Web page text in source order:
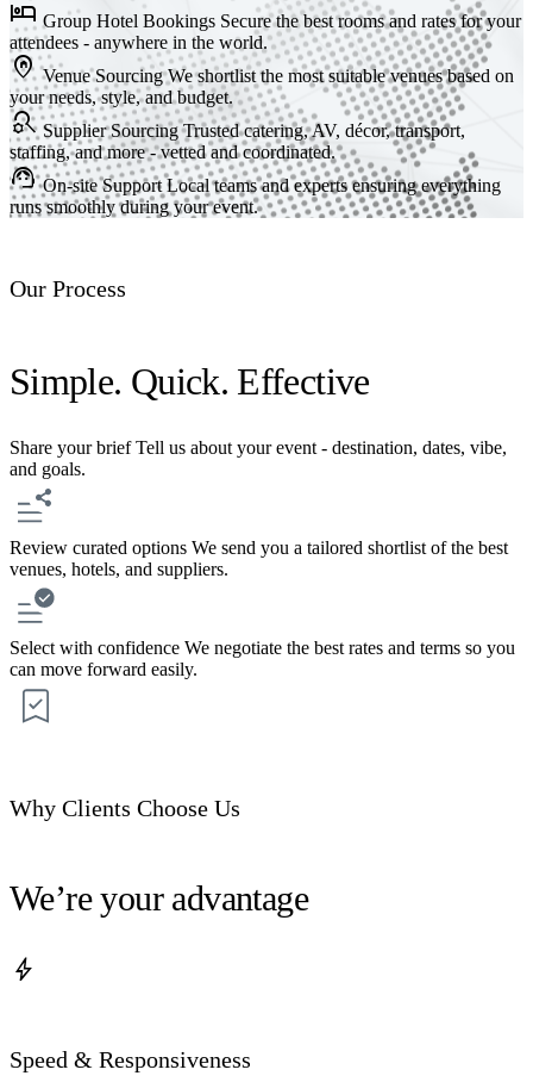
hotel Group Hotel Bookings Secure the best rooms and rates for your
attendees - anywhere in the world.
home_pin Venue Sourcing We shortlist the most suitable venues based on
your needs, style, and budget.
search_gear Supplier Sourcing Trusted catering, AV, décor, transport,
staffing, and more - vetted and coordinated.
support_agent On-site Support Local teams and experts ensuring everything
runs smoothly during your event.
Our Process
Simple. Quick. Effective
Share your brief Tell us about your event - destination, dates, vibe,
and goals.
Review curated options We send you a tailored shortlist of the best
venues, hotels, and suppliers.
Select with confidence We negotiate the best rates and terms so you
can move forward easily.
Why Clients Choose Us
We’re your advantage
bolt
Speed & Responsiveness